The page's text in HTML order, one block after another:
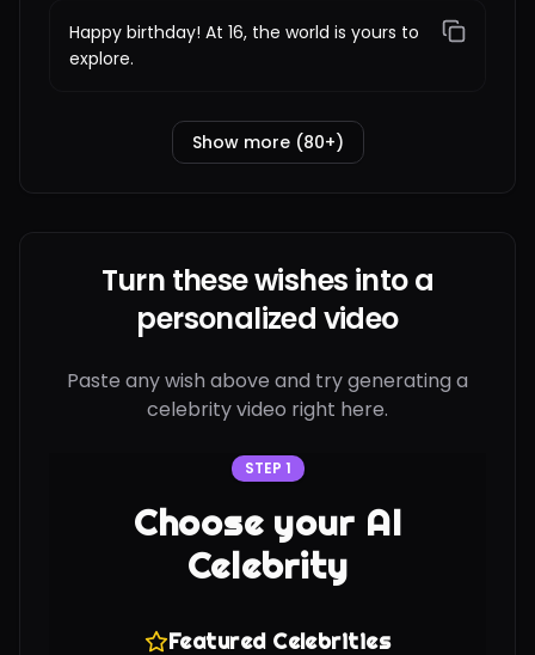
Happy birthday! At 16, the world is yours to
explore.
Show more (80+)
Turn these wishes into a
personalized video
Paste any wish above and try generating a
celebrity video right here.
STEP 1
Choose your AI
Celebrity
Featured Celebrities